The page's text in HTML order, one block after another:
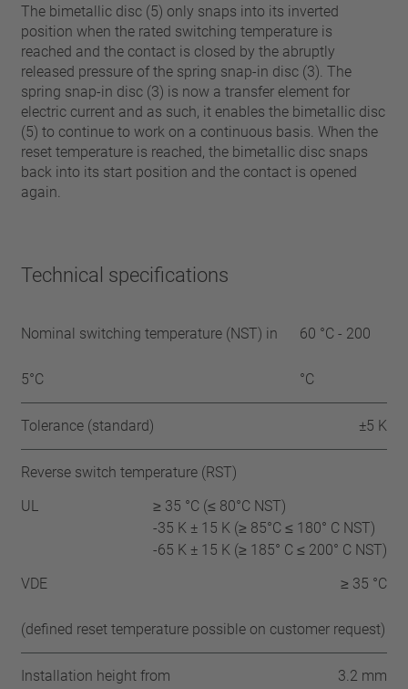
The bimetallic disc (5) only snaps into its inverted
position when the rated switching temperature is
reached and the contact is closed by the abruptly
released pressure of the spring snap-in disc (3). The
spring snap-in disc (3) is now a transfer element for
electric current and as such, it enables the bimetallic disc
(5) to continue to work on a continuous basis. When the
reset temperature is reached, the bimetallic disc snaps
back into its start position and the contact is opened
again.
Technical specifications
Nominal switching temperature (NST) in
5°C
60 °C - 200
°C
Tolerance (standard) ±5 K
Reverse switch temperature (RST)
UL
≥ 35 °C (≤ 80°C NST)
-35 K ± 15 K (≥ 85°C ≤ 180° C NST)
-65 K ± 15 K (≥ 185° C ≤ 200° C NST)
VDE
≥ 35 °C
(defined reset temperature possible on customer request)
Installation height from 3.2 mm